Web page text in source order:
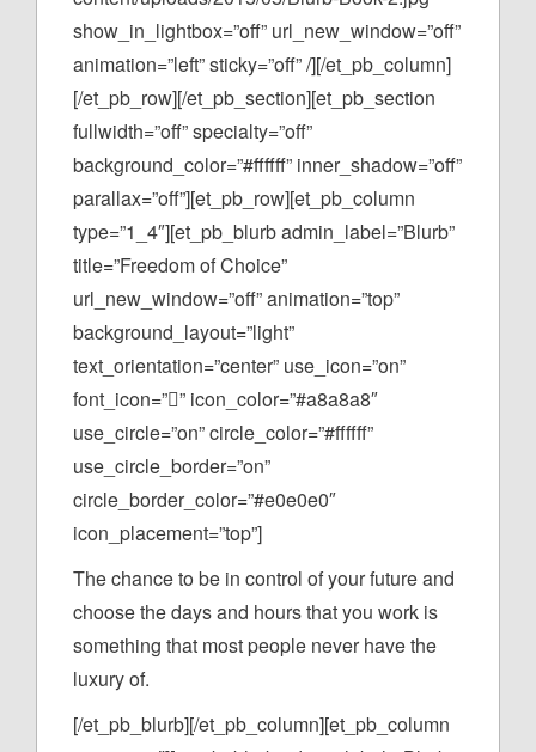
show_in_lightbox=”off” url_new_window=”off”
animation=”left” sticky=”off” /][/et_pb_column]
[/et_pb_row][/et_pb_section][et_pb_section
fullwidth=”off” specialty=”off”
background_color=”#ffffff” inner_shadow=”off”
parallax=”off”][et_pb_row][et_pb_column
type=”1_4″][et_pb_blurb admin_label=”Blurb”
title=”Freedom of Choice”
url_new_window=”off” animation=”top”
background_layout=”light”
text_orientation=”center” use_icon=”on”
font_icon=”” icon_color=”#a8a8a8″
use_circle=”on” circle_color=”#ffffff”
use_circle_border=”on”
circle_border_color=”#e0e0e0″
icon_placement=”top”]
The chance to be in control of your future and
choose the days and hours that you work is
something that most people never have the
luxury of.
[/et_pb_blurb][/et_pb_column][et_pb_column